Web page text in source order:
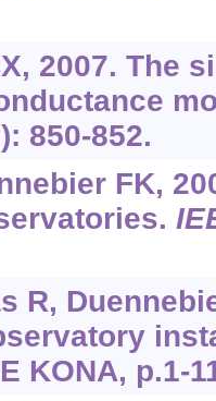
2007. The
850-852.
FK,
R,
KONA, p.1-